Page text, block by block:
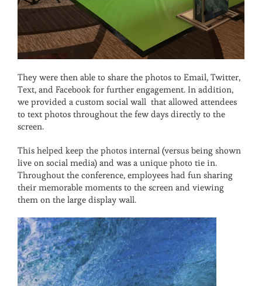
They were then able to share the photos to Email, Twitter,
Text, and Facebook for further engagement. In addition,
we provided a custom social wall that allowed attendees
to text photos throughout the few days directly to the
screen.
This helped keep the photos internal (versus being shown
live on social media) and was a unique photo tie in.
Throughout the conference, employees had fun sharing
their memorable moments to the screen and viewing
them on the large display wall.